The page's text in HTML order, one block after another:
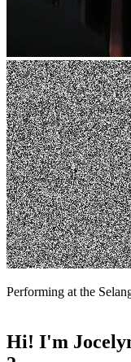
Performing at the
Hi! I'm